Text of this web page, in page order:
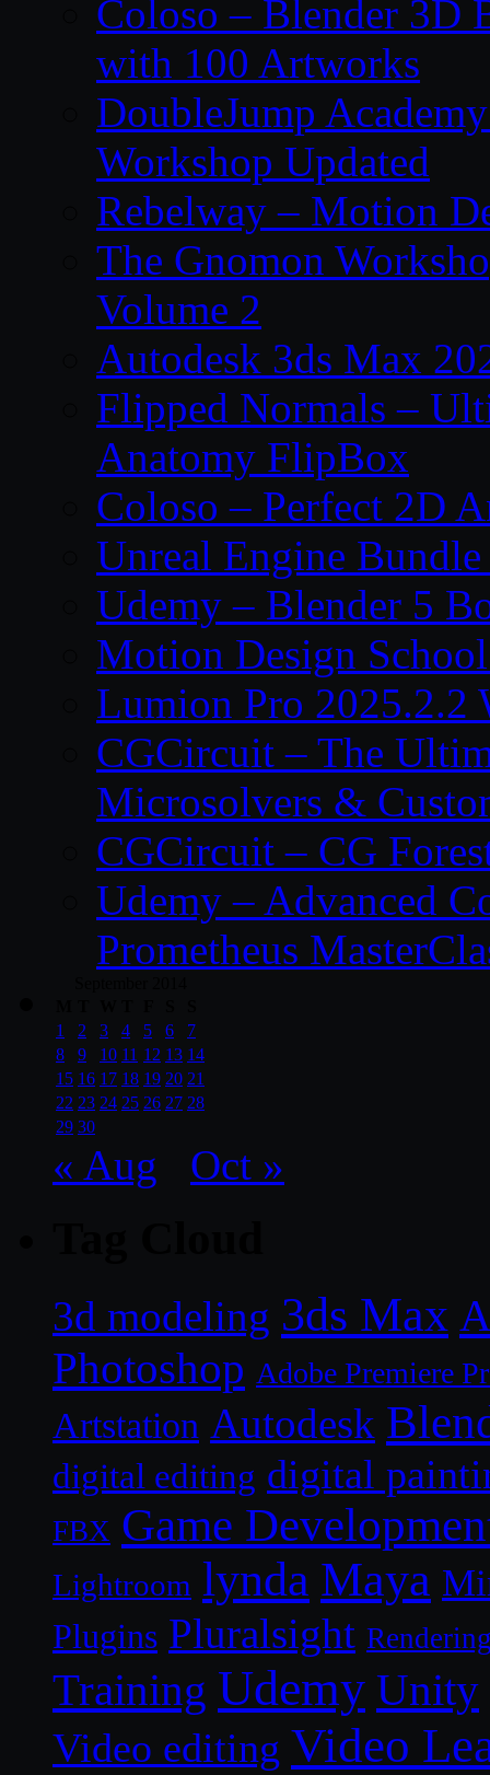
Coloso – Blender 3D
with 100 Artworks
DoubleJump
Workshop Updated
Rebelway – Motion
The Gnomon
Volume 2
Autodesk 3ds Max
Flipped Normals –
Anatomy FlipBox
Coloso – Perfect 2D
Unreal Engine
Udemy – Blender 5
Motion Design
Lumion Pro 2025.2.2
CGCircuit – The
Microsolvers &
CGCircuit – CG
Udemy – Advanced
Prometheus
1
2 3 4 5 6
7
8
9 10 11 12 13 14
15 16 17 18 19 20 21
22 23 24 25 26 27 28
29 30
« Aug Oct »
3d modeling 3ds Max
Photoshop Adobe Premiere
Artstation Autodesk
digital editing digital
FBX Game
Lightroom lynda Maya
Plugins Pluralsight
Training Udemy Unity
Video editing Video